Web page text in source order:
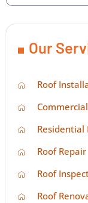
Our
Roof
Residential
Roof Repair
Roof
Roof